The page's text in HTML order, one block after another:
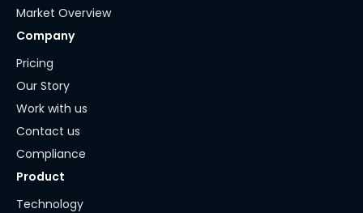
Market Overview
Company
Pricing
Our Story
Work with us
Contact us
Compliance
Product
Technology